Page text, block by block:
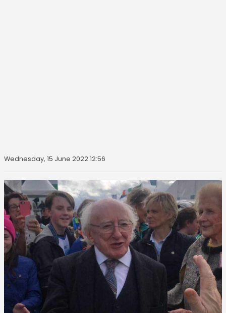
Wednesday, 15 June 2022 12:56